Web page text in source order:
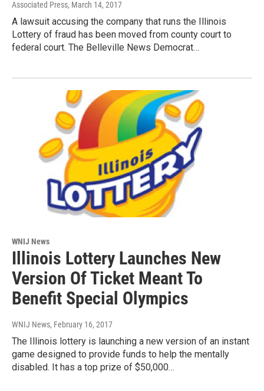
Associated Press, March 14, 2017
A lawsuit accusing the company that runs the Illinois
Lottery of fraud has been moved from county court to
federal court. The Belleville News Democrat…
WNIJ News
Illinois Lottery Launches New
Version Of Ticket Meant To
Benefit Special Olympics
WNIJ News, February 16, 2017
The Illinois lottery is launching a new version of an instant
game designed to provide funds to help the mentally
disabled. It has a top prize of $50,000…